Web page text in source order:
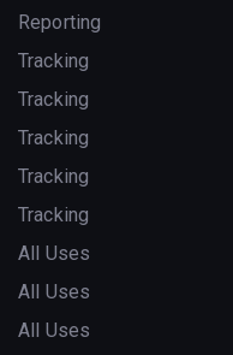
Reporting
Tracking
Tracking
Tracking
Tracking
Tracking
All Uses
All Uses
All Uses